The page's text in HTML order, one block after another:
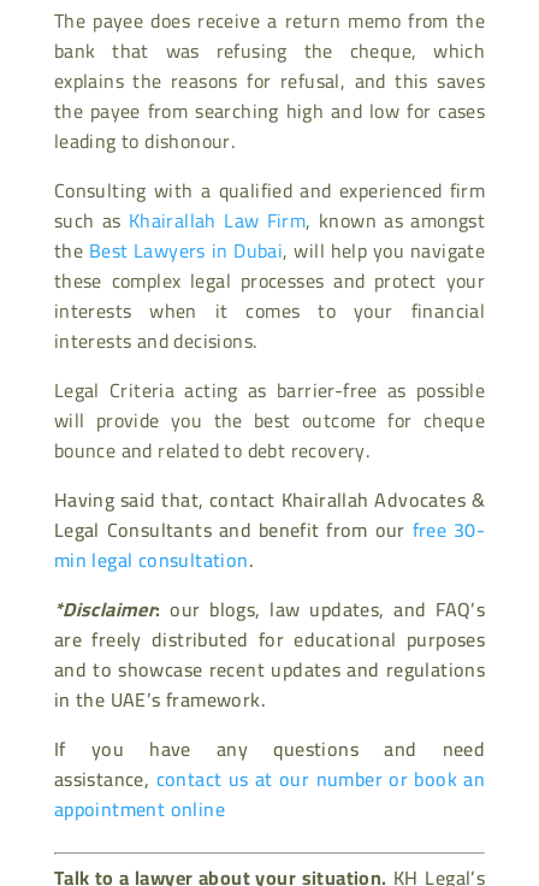
The payee does receive a return memo from the
bank that was refusing the cheque, which
explains the reasons for refusal, and this saves
the payee from searching high and low for cases
leading to dishonour.
Consulting with a qualified and experienced firm
such as Khairallah Law Firm, known as amongst
the Best Lawyers in Dubai, will help you navigate
these complex legal processes and protect your
interests when it comes to your financial
interests and decisions.
Legal Criteria acting as barrier-free as possible
will provide you the best outcome for cheque
bounce and related to debt recovery.
Having said that, contact Khairallah Advocates &
Legal Consultants and benefit from our free 30-
min legal consultation.
*Disclaimer: our blogs, law updates, and FAQ’s
are freely distributed for educational purposes
and to showcase recent updates and regulations
in the UAE’s framework.
If you have any questions and need
assistance, contact us at our number or book an
appointment online
Talk to a lawyer about your situation. KH Legal’s